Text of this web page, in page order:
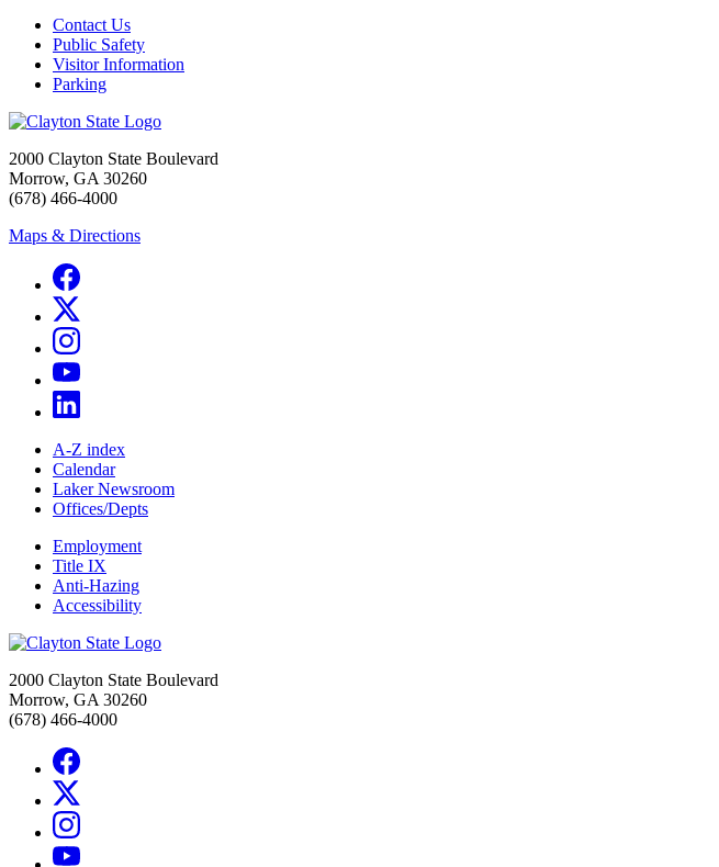
Contact Us
Public Safety
Visitor Information
Parking
2000 Clayton State Boulevard
Morrow, GA 30260
(678) 466-4000
Maps & Directions
A-Z index
Calendar
Laker Newsroom
Offices/Depts
Employment
Title IX
Anti-Hazing
Accessibility
2000 Clayton State Boulevard
Morrow, GA 30260
(678) 466-4000